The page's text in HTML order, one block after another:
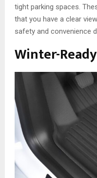
tight parking spaces.
that you have a clear
safety and convenience
Winter-